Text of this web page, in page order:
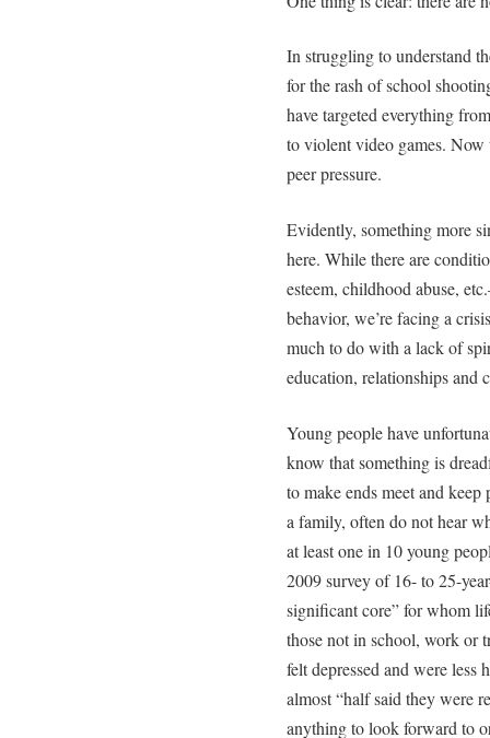
In struggling to understand
for the rash of school
have targeted everything
to violent video games. Now
peer pressure.
Evidently, something more
here. While there are
esteem, childhood abuse,
behavior, we’re facing a
much to do with a lack of
education, relationships and
Young people have
know that something is
to make ends meet and
a family, often do not hear
at least one in 10 young
2009 survey of 16- to 25-
significant core” for whom
those not in school, work or
felt depressed and were
almost “half said they were
anything to look forward to